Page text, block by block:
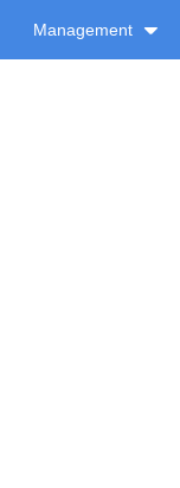
Management